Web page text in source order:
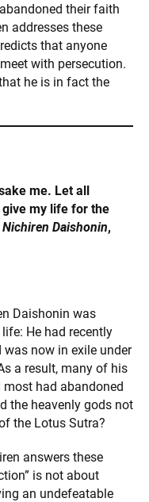
their faith
addresses these
that anyone
with persecution.
he is in fact the
me. Let all
my life for the
Daishonin,
Daishonin was
He had recently
now in exile under
a result, many of his
had abandoned
the heavenly gods not
the Lotus Sutra?
answers these
is not about
an undefeatable